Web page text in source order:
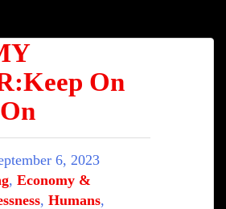
On
6, 2023
, Economy &
, Humans,